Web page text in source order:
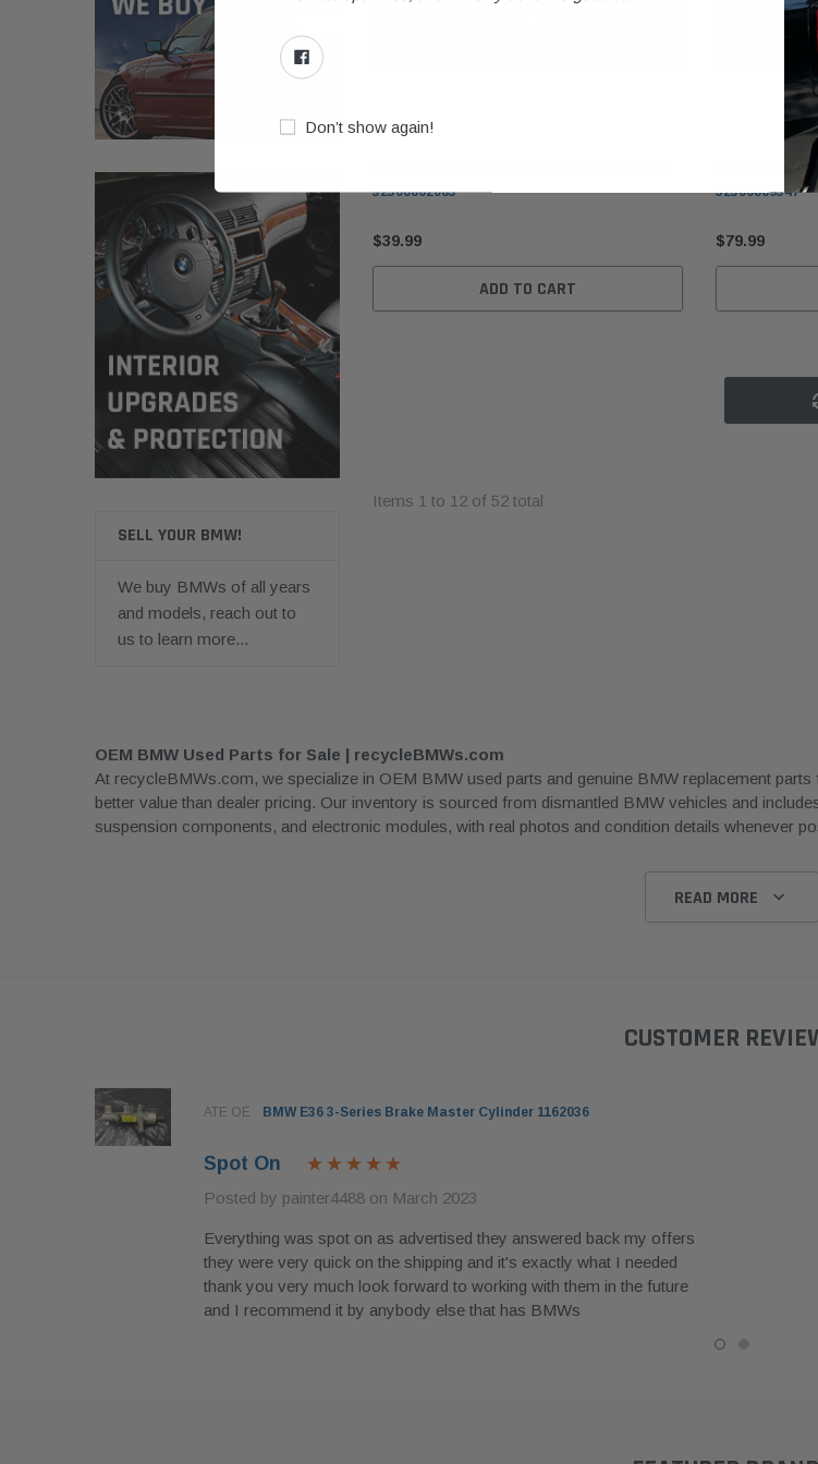
SELL YOUR BMW!
We buy BMWs of all years
and models, reach out to
us to learn more...
BMW
32306862083
$39.99
ADD TO CART
BMW G30/
32306869347
$79.99
Items 1 to 12 of 52 total
OEM BMW Used Parts for Sale | recycleBMWs.com
At recycleBMWs.com, we specialize in OEM BMW used parts and genuine BMW replacement
better value than dealer pricing. Our inventory is sourced from dismantled BMW vehicles and
suspension components, and electronic modules, with real photos and condition details whenever
READ MORE
CUSTOMER
ATE OE BMW E36 3-Series Brake Master Cylinder 1162036
Spot On
Posted by painter4488 on March 2023
Everything was spot on as advertised they answered back my offers
they were very quick on the shipping and it's exactly what I needed
thank you very much look forward to working with them in the future
and I recommend it by anybody else that has BMWs
Don’t show again!